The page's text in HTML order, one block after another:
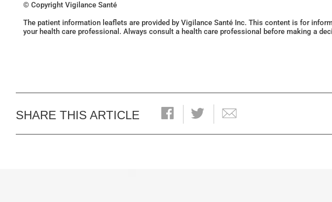
© Copyright Vigilance Santé
The patient information leaflets are provided by Vigilance Santé Inc. This content is for
your health care professional. Always consult a health care professional before making a
SHARE THIS ARTICLE